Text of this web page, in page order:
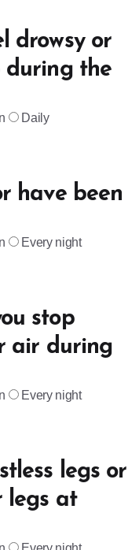
drowsy or
the
Daily
have been
Every night
stop
air during
Every night
legs or
legs at